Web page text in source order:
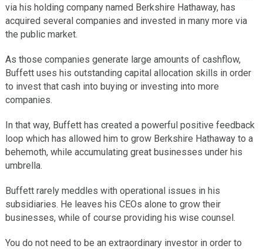
via his holding company named Berkshire Hathaway, has
acquired several companies and invested in many more via
the public market.
As those companies generate large amounts of cashflow,
Buffett uses his outstanding capital allocation skills in order
to invest that cash into buying or investing into more
companies.
In that way, Buffett has created a powerful positive feedback
loop which has allowed him to grow Berkshire Hathaway to a
behemoth, while accumulating great businesses under his
umbrella.
Buffett rarely meddles with operational issues in his
subsidiaries. He leaves his CEOs alone to grow their
businesses, while of course providing his wise counsel.
You do not need to be an extraordinary investor in order to